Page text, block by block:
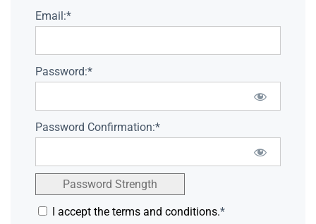
Email:*
Password:*
Password Confirmation:*
Password Strength
I accept the terms and conditions.*